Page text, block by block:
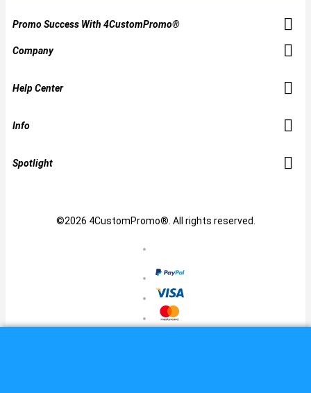
Promo Success With 4CustomPromo®
Company
Help Center
Info
Spotlight
©2026 4CustomPromo®. All rights reserved.